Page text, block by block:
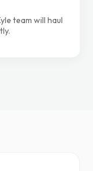
team will haul